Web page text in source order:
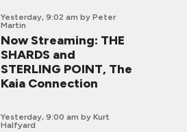
Yesterday, 9:02 am by Peter
Martin
Now Streaming: THE
SHARDS and
STERLING POINT, The
Kaia Connection
Yesterday, 9:00 am by Kurt
Halfyard